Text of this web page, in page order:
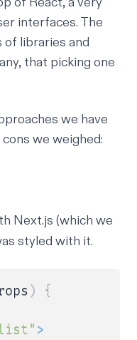
interfaces. The
of libraries and
that picking one
we have
we weighed:
Next.js (which we
styled with it.
)
{
>